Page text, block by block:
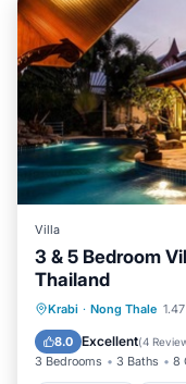
Villa
3 & 5 Bedroom
Thailand
Krabi · Nong Thale
8.0 Excellent(4
3 Bedrooms 3 Baths 8
Private Pool
Pool